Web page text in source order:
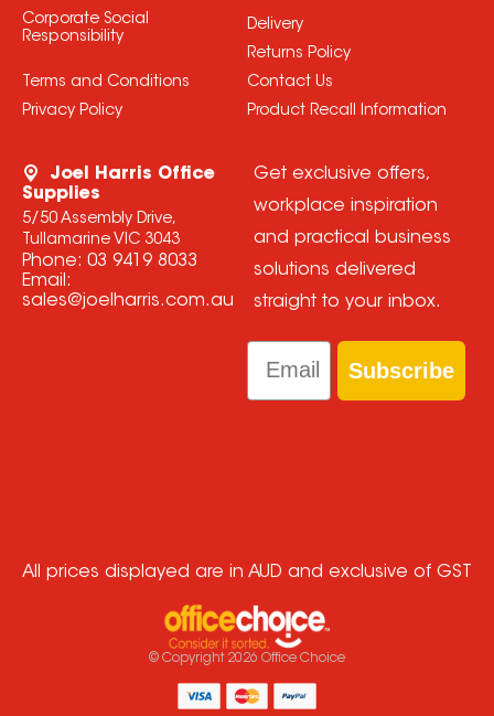
Corporate Social
Responsibility
Terms and Conditions
Privacy Policy
Delivery
Returns Policy
Contact Us
Product Recall Information
Joel Harris Office
Supplies
5/50 Assembly Drive,
Tullamarine VIC 3043
Phone: 03 9419 8033
Email:
sales@joelharris.com.au
Get exclusive offers,
workplace inspiration
and practical business
solutions delivered
straight to your inbox.
Email
Subscribe
All prices displayed are in AUD and exclusive of GST
© Copyright 2026 Office Choice